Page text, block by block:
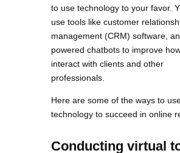
to use technology to your favor.
use tools like customer
management (CRM) software,
powered chatbots to improve
interact with clients and other
professionals.
Here are some of the ways to
technology to succeed in online
Conducting virtual